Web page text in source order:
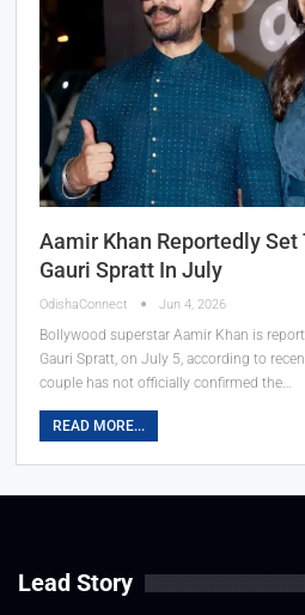
Aamir Khan Reportedly
Gauri Spratt In July
OdishaConnect Jun 4, 2026
Bollywood superstar Aamir Khan is
Gauri Spratt, on July 5, according to
couple has not officially confirmed the…
READ MORE...
Lead Story